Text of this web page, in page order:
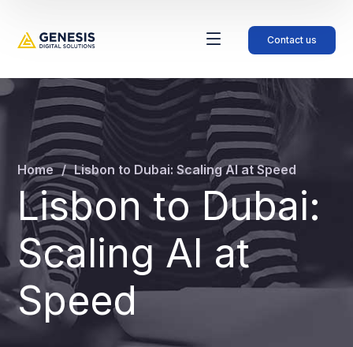
Contact us
Lisbon to Dubai:
Scaling AI at
Speed
Home Lisbon to Dubai: Scaling AI at Speed